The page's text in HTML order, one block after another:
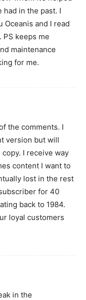
had in the past. I
Oceanis and I read
keeps me
maintenance
for me.
the comments. I
version but will
I receive way
content I want to
lost in the rest
for 40
back to 1984.
loyal customers
in the